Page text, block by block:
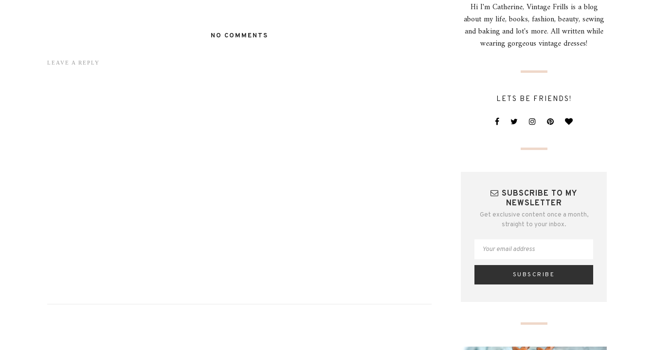
NO COMMENTS
LEAVE A REPLY
Hi I'm Catherine, Vintage Frills is a blog
about my life, books, fashion, beauty, sewing
and baking and lot's more. All written while
wearing gorgeous vintage dresses!
LETS BE FRIENDS!
SUBSCRIBE TO MY
NEWSLETTER
Get exclusive content once a month,
straight to your inbox.